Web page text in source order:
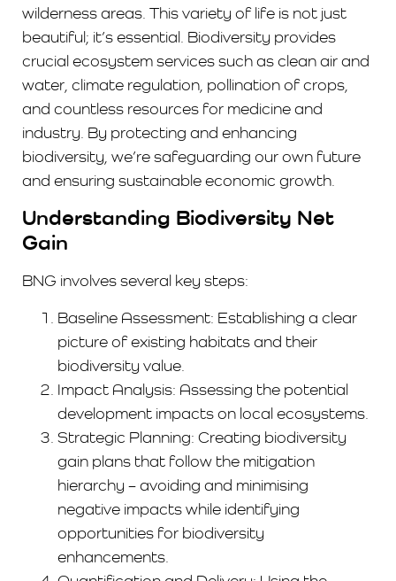
wilderness areas. This variety of life is not just
beautiful; it’s essential. Biodiversity provides
crucial ecosystem services such as clean air and
water, climate regulation, pollination of crops,
and countless resources for medicine and
industry. By protecting and enhancing
biodiversity, we’re safeguarding our own future
and ensuring sustainable economic growth.
Understanding Biodiversity Net
Gain
BNG involves several key steps:
Baseline Assessment: Establishing a clear
picture of existing habitats and their
biodiversity value.
Impact Analysis: Assessing the potential
development impacts on local ecosystems.
Strategic Planning: Creating biodiversity
gain plans that follow the mitigation
hierarchy – avoiding and minimising
negative impacts while identifying
opportunities for biodiversity
enhancements.